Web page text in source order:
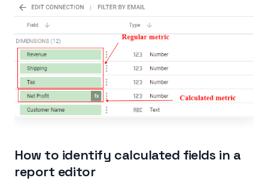
How to identify calculated fields in a
report editor